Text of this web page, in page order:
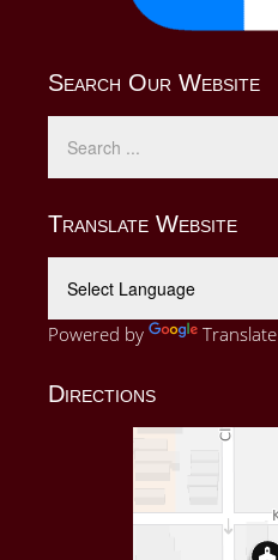
Search Our Website
Translate Website
Powered by Translate
Directions